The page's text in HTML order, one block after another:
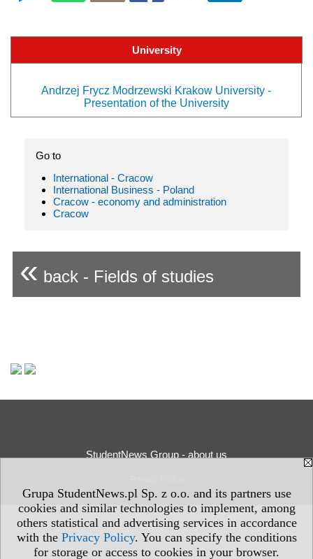
Grupa StudentNews.pl Sp. z o.o. and its partners use
cookies and similar technologies to implement, among
others statistical and advertising services in accordance
with the Privacy Policy. You can specify the conditions
for storage or access to cookies in your browser.
University
Andrzej Frycz Modrzewski Krakow University -
Presentation of the University
Go to
International - Cracow
International Business - Poland
Cracow - economy and administration
Cracow
« back - Fields of studies
StudentNews Group - about us